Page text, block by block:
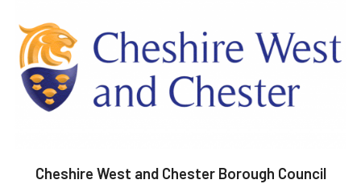
Cheshire West and Chester Borough Council